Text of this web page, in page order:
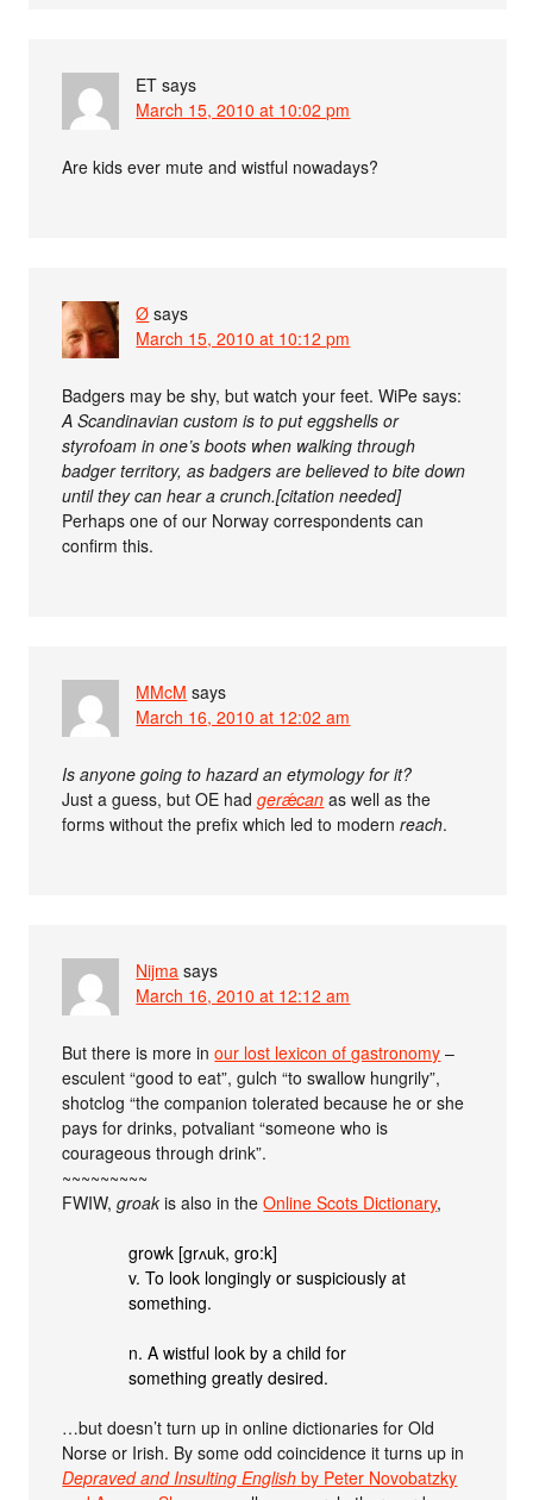
ET says
March 15, 2010 at 10:02 pm
Are kids ever mute and wistful nowadays?
Ø says
March 15, 2010 at 10:12 pm
Badgers may be shy, but watch your feet. WiPe says:
A Scandinavian custom is to put eggshells or
styrofoam in one’s boots when walking through
badger territory, as badgers are believed to bite down
until they can hear a crunch.[citation needed]
Perhaps one of our Norway correspondents can
confirm this.
MMcM says
March 16, 2010 at 12:02 am
Is anyone going to hazard an etymology for it?
Just a guess, but OE hadgerǽcan as well as the
forms without the prefix which led to modernreach.
Nijma says
March 16, 2010 at 12:12 am
But there is more inour lost lexicon of gastronomy –
esculent “good to eat”, gulch “to swallow hungrily”,
shotclog “the companion tolerated because he or she
pays for drinks, potvaliant “someone who is
courageous through drink”.
~~~~~~~~~
FWIW,groak is also in theOnline Scots Dictionary,
growk [grʌuk, gro:k]
v. To look longingly or suspiciously at
something.
n. A wistful look by a child for
something greatly desired.
…but doesn’t turn up in online dictionaries for Old
Norse or Irish. By some odd coincidence it turns up in
Depraved and Insulting English by Peter Novobatzky